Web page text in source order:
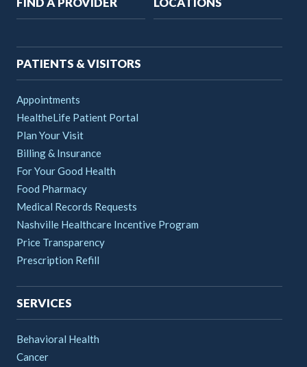
navigation
PATIENTS & VISITORS
Appointments
HealtheLife Patient Portal
Plan Your Visit
Billing & Insurance
For Your Good Health
Food Pharmacy
Medical Records Requests
Nashville Healthcare Incentive Program
Price Transparency
Prescription Refill
SERVICES
Behavioral Health
Cancer